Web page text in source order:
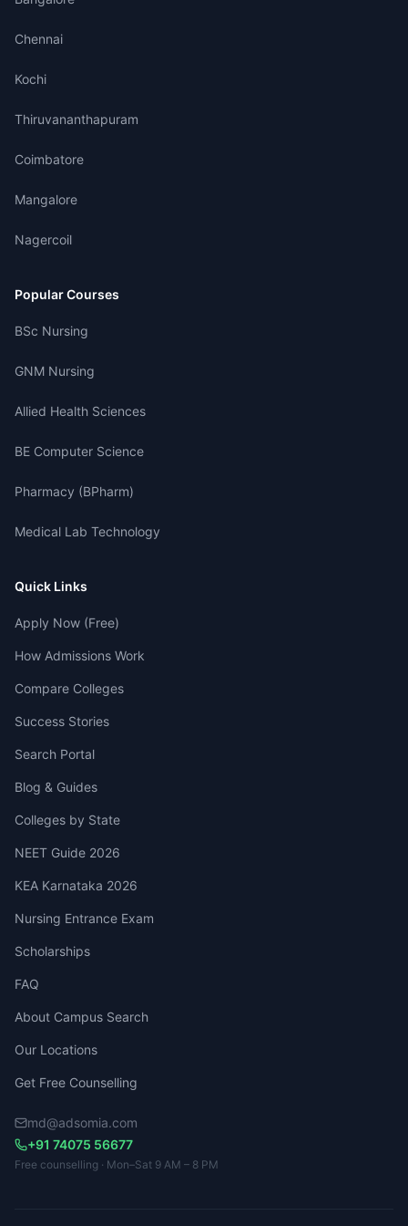
Chennai
Kochi
Thiruvananthapuram
Coimbatore
Mangalore
Nagercoil
Popular Courses
BSc Nursing
GNM Nursing
Allied Health Sciences
BE Computer Science
Pharmacy (BPharm)
Medical Lab Technology
Quick Links
Apply Now (Free)
How Admissions Work
Compare Colleges
Success Stories
Search Portal
Blog & Guides
Colleges by State
NEET Guide 2026
KEA Karnataka 2026
Nursing Entrance Exam
Scholarships
FAQ
About Campus Search
Our Locations
Get Free Counselling
md@adsomia.com
+91 74075 56677
Free counselling · Mon–Sat 9 AM – 8 PM